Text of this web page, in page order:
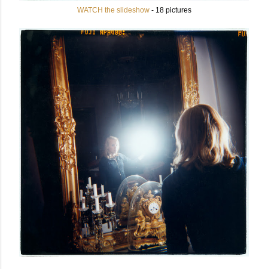
WATCH the slideshow- 18 pictures